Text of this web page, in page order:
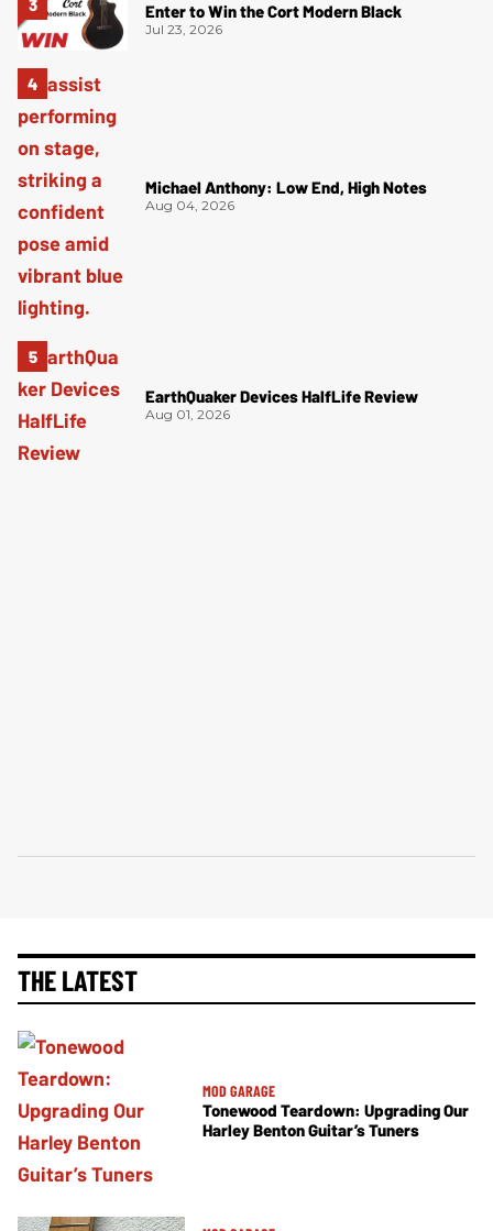
Enter to Win the Cort Modern Black
Jul 23, 2026
Michael Anthony: Low End, High Notes
Aug 04, 2026
EarthQuaker Devices HalfLife Review
Aug 01, 2026
THE LATEST
MOD GARAGE
Tonewood Teardown: Upgrading Our
Harley Benton Guitar’s Tuners